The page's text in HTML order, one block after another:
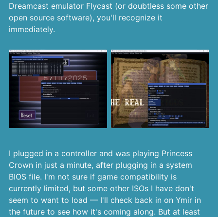
Dreamcast emulator Flycast (or doubtless some other
open source software), you'll recognize it
immediately.
I plugged in a controller and was playing Princess
Crown in just a minute, after plugging in a system
BIOS file. I'm not sure if game compatibility is
currently limited, but some other ISOs I have don't
seem to want to load — I'll check back in on Ymir in
the future to see how it's coming along. But at least